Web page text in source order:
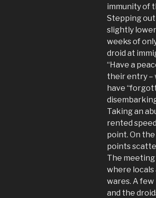
immunity of
Stepping
slightly
weeks of
droid at
“Have a
their entry –
have
Taking an
rented
point. On
points
The
where
wares. A
and the